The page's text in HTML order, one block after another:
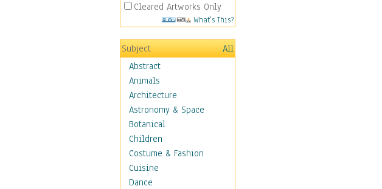
Cleared Artworks Only
What's This?
Subject
All
Abstract
Animals
Architecture
Astronomy & Space
Botanical
Children
Costume & Fashion
Cuisine
Dance